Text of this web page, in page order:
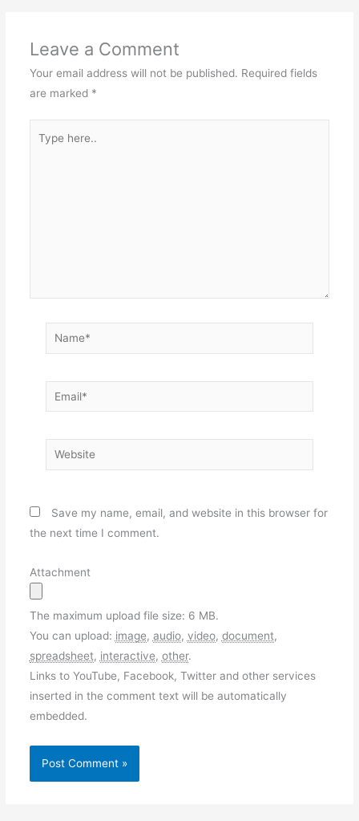
Leave a Comment
Your email address will not be published. Required fields
are marked *
here..
Name*
Email*
Website
Save my name, email, and website in this browser for
the next time I comment.
Attachment
The maximum upload file size: 6 MB.
You can upload: image, audio, video, document,
spreadsheet, interactive, other.
Links to YouTube, Facebook, Twitter and other services
inserted in the comment text will be automatically
embedded.